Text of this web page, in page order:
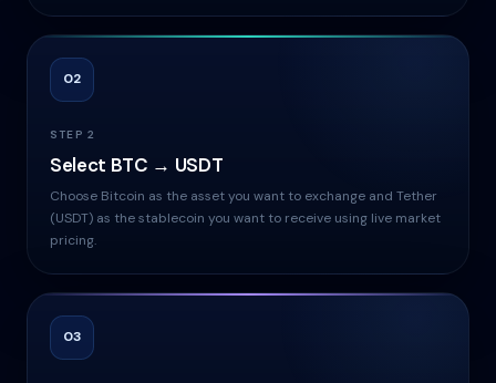
02
STEP 2
Select BTC → USDT
Choose Bitcoin as the asset you want to exchange and Tether
(USDT) as the stablecoin you want to receive using live market
pricing.
03